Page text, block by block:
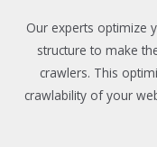
Our experts optimize
structure to make
crawlers. This
crawlability of your